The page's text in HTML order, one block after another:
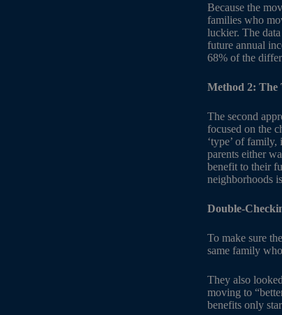
Because the
families who
luckier. The
future annual
68% of the
Method 2: The
The second
focused on the
‘type’ of
parents either
benefit to their
neighborhoods
Double-
To make sure
same family
They also
moving to
benefits only